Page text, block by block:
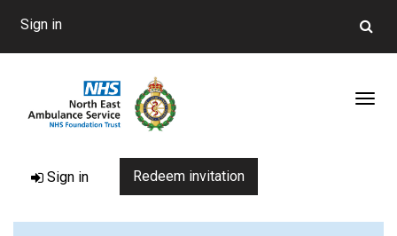
Sign in
Sign in Redeem invitation